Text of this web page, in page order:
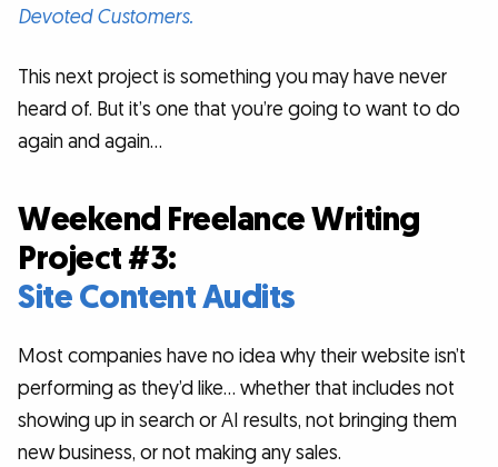
Devoted Customers.
This next project is something you may have never
heard of. But it’s one that you’re going to want to do
again and again…
Weekend Freelance Writing
Project #3:
Site Content Audits
Most companies have no idea why their website isn’t
performing as they’d like… whether that includes not
showing up in search or AI results, not bringing them
new business, or not making any sales.